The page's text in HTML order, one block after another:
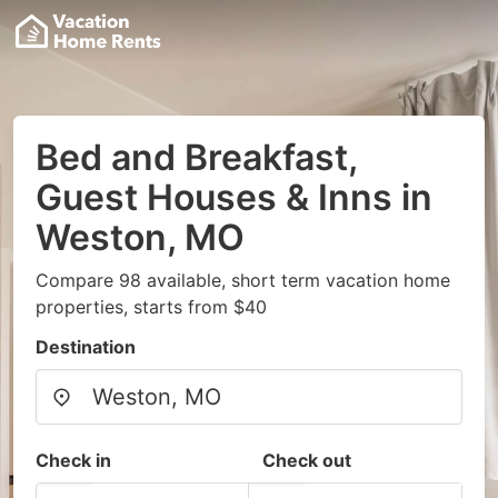
Bed and Breakfast,
Guest Houses & Inns in
Weston, MO
Compare 98 available, short term vacation home
properties, starts from $40
Destination
Check in Check out